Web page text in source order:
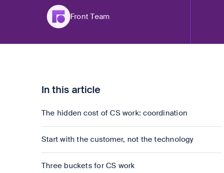
Front Team
In this article
The hidden cost of CS work: coordination
Start with the customer, not the technology
Three buckets for CS work